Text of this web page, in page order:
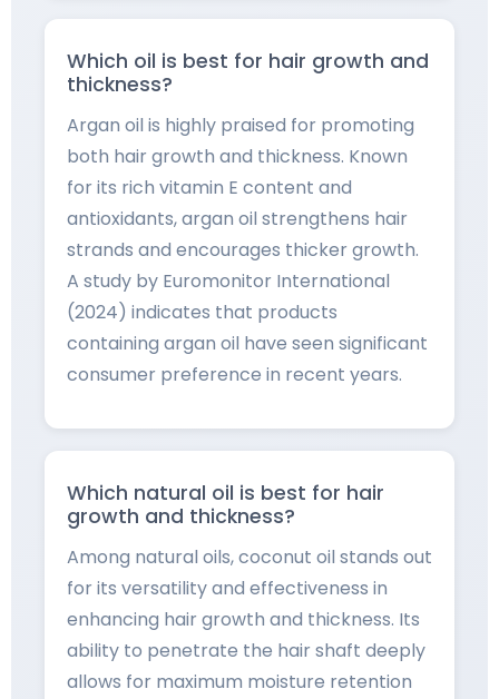
Which oil is best for hair growth and
thickness?
Argan oil is highly praised for promoting
both hair growth and thickness. Known
for its rich vitamin E content and
antioxidants, argan oil strengthens hair
strands and encourages thicker growth.
A study by Euromonitor International
(2024) indicates that products
containing argan oil have seen significant
consumer preference in recent years.
Which natural oil is best for hair
growth and thickness?
Among natural oils, coconut oil stands out
for its versatility and effectiveness in
enhancing hair growth and thickness. Its
ability to penetrate the hair shaft deeply
allows for maximum moisture retention